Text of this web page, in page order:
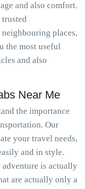
and also comfort.
places,
the most useful
and also
Near Me
the importance
Our
your travel needs,
and in style.
adventure is actually
are actually only a